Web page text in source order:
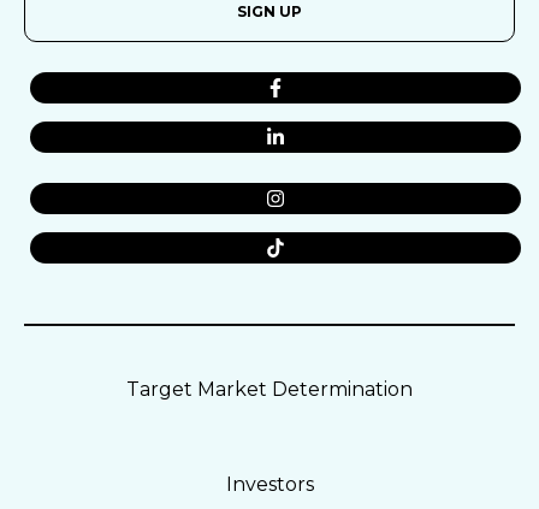
SIGN UP
Investors
Target Market Determination